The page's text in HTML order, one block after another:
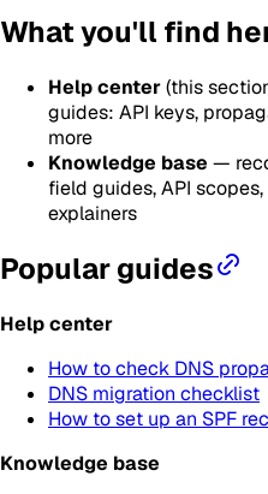
What you'll find
Help center(this
guides: API keys,
more
Knowledge base —
field guides, API
explainers
Popular guides
Help center
How to check DNS
DNS migration checklist
How to set up an SPF
Knowledge base